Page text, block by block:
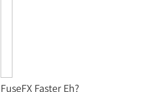
FuseFX Faster Eh?